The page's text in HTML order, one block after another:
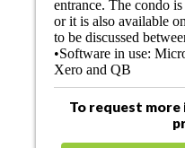
entrance. The condo
or it is also available
to be discussed
•Software in use:
Xero and QB
To request